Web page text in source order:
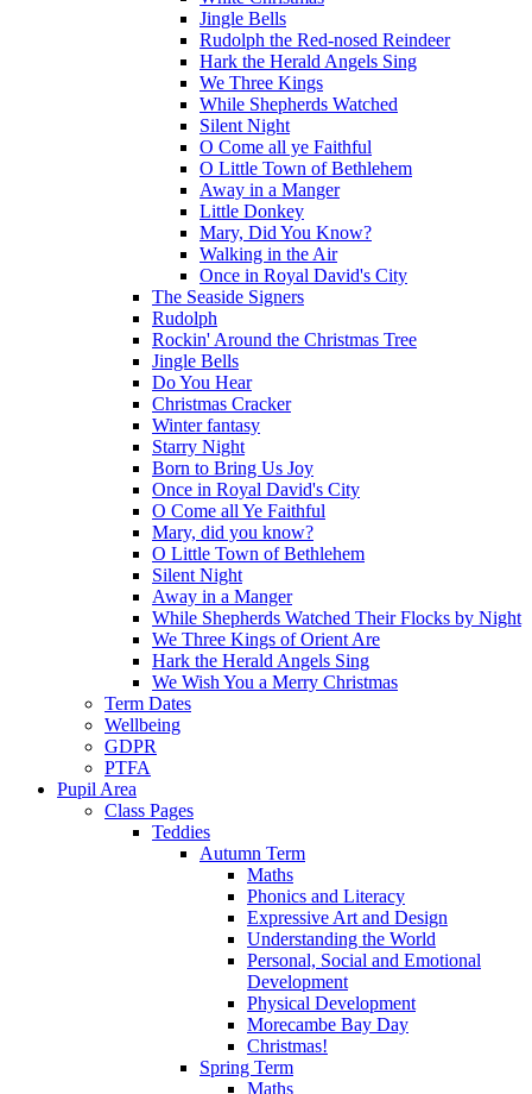
Jingle Bells
Rudolph the Red-nosed Reindeer
Hark the Herald Angels Sing
We Three Kings
While Shepherds Watched
Silent Night
O Come all ye Faithful
O Little Town of Bethlehem
Away in a Manger
Little Donkey
Mary, Did You Know?
Walking in the Air
Once in Royal David's City
The Seaside Signers
Rudolph
Rockin' Around the Christmas Tree
Jingle Bells
Do You Hear
Christmas Cracker
Winter fantasy
Starry Night
Born to Bring Us Joy
Once in Royal David's City
O Come all Ye Faithful
Mary, did you know?
O Little Town of Bethlehem
Silent Night
Away in a Manger
While Shepherds Watched Their Flocks by Night
We Three Kings of Orient Are
Hark the Herald Angels Sing
We Wish You a Merry Christmas
Term Dates
Wellbeing
GDPR
PTFA
Pupil Area
Class Pages
Teddies
Autumn Term
Maths
Phonics and Literacy
Expressive Art and Design
Understanding the World
Personal, Social and Emotional
Development
Physical Development
Morecambe Bay Day
Christmas!
Spring Term
Maths